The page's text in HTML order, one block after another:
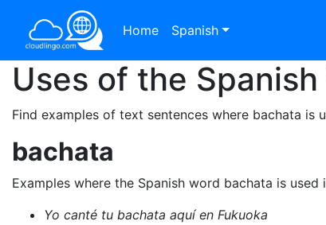
Home Spanish
Uses of the Spanish
Find examples of text sentences where bachata is
bachata
Examples where the Spanish word bachata is used
Yo canté tu bachata aquí en Fukuoka